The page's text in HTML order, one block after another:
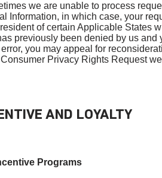
we are unable to process
Information, in which case, your
of certain Applicable States
previously been denied by us and
you may appeal for
Privacy Rights Request
AND LOYALTY
Programs